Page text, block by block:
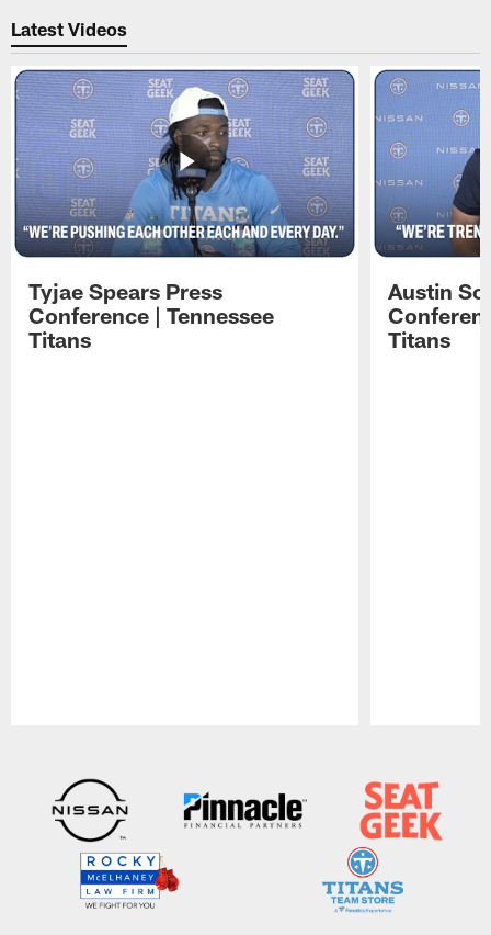
Latest Videos
Tyjae Spears Press
Conference | Tennessee
Titans
Austin
Titans